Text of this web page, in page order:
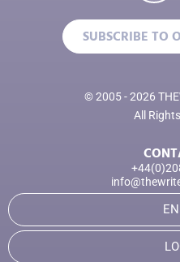
SUBSCRIBE TO
© 2005 - 2026 THE
All